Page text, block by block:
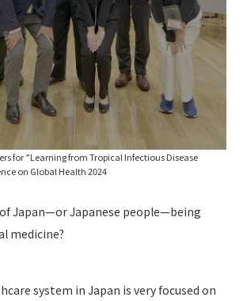
for ”Learning from Tropical Infectious Disease
on Global Health 2024
Japan—or Japanese people—being
medicine?
system in Japan is very focused on